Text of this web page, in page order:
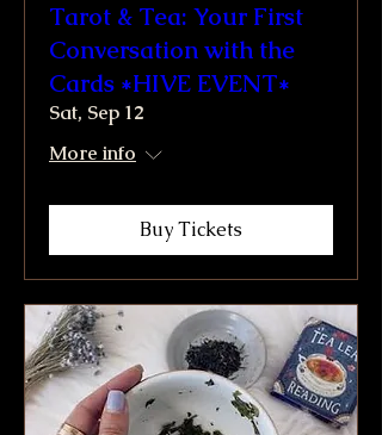
Tarot & Tea: Your First
Conversation with the
Cards *HIVE EVENT*
Sat, Sep 12
More info
Buy Tickets